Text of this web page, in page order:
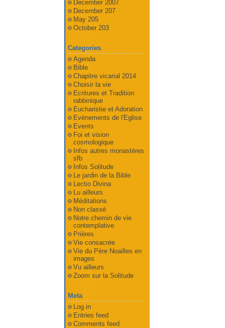
December 2007
December 207
May 205
October 203
Categories
Agenda
Bible
Chapitre vicarial 2014
Choisir la vie
Ecritures et Tradition
rabbinique
Eucharistie et Adoration
Evénements de l'Eglise
Events
Foi et vision
cosmologique
Infos autres monastères
sfb
Infos Solitude
Le jardin de la Bible
Lectio Divina
Lu ailleurs
Méditations
Non classé
Notre chemin de vie
contemplative
Prières
Vie consacrée
Vie du Père Noailles en
images
Vu ailleurs
Zoom sur la Solitude
Meta
Log in
Entries feed
Comments feed